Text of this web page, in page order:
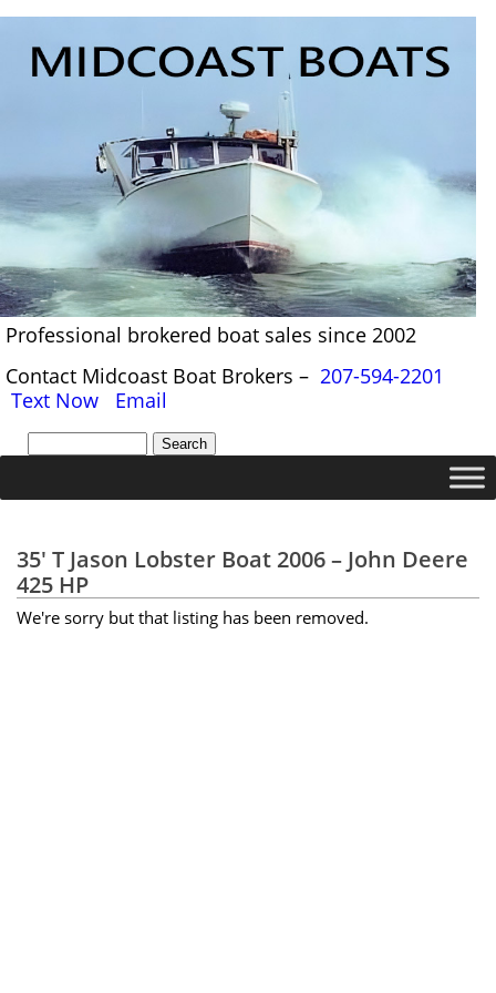
Professional brokered boat sales since 2002
Contact Midcoast Boat Brokers – 207-594-2201
Text Now
Email
35' T Jason Lobster Boat 2006 – John Deere
425 HP
We're sorry but that listing has been removed.